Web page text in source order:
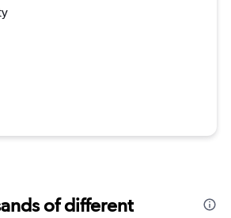
of different